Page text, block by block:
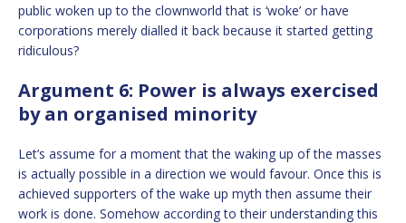
public woken up to the clownworld that is ‘woke’ or have
corporations merely dialled it back because it started getting
ridiculous?
Argument 6: Power is always exercised
by an organised minority
Let’s assume for a moment that the waking up of the masses
is actually possible in a direction we would favour. Once this is
achieved supporters of the wake up myth then assume their
work is done. Somehow according to their understanding this